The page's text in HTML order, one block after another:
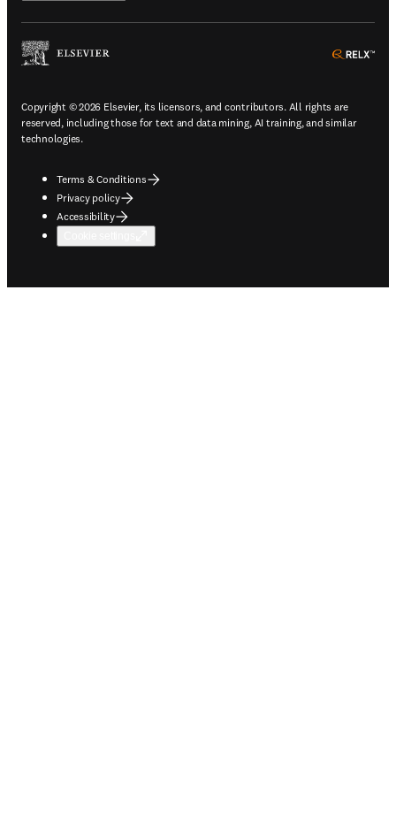
Copyright © 2026 Elsevier, its licensors, and contributors. All rights are
reserved, including those for text and data mining, AI training, and similar
technologies.
Terms & Conditions
Privacy policy
Accessibility